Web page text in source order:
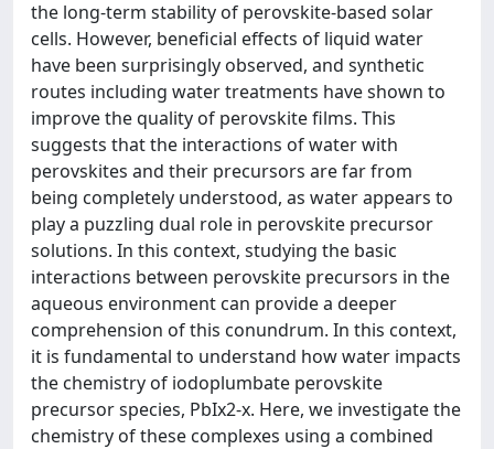
the long-term stability of perovskite-based solar
cells. However, beneficial effects of liquid water
have been surprisingly observed, and synthetic
routes including water treatments have shown to
improve the quality of perovskite films. This
suggests that the interactions of water with
perovskites and their precursors are far from
being completely understood, as water appears to
play a puzzling dual role in perovskite precursor
solutions. In this context, studying the basic
interactions between perovskite precursors in the
aqueous environment can provide a deeper
comprehension of this conundrum. In this context,
it is fundamental to understand how water impacts
the chemistry of iodoplumbate perovskite
precursor species, PbIx2-x. Here, we investigate the
chemistry of these complexes using a combined